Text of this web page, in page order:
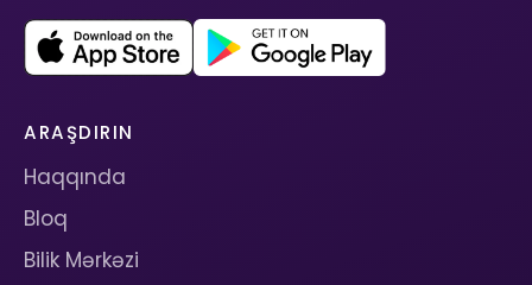
ARAŞDIRIN
Haqqında
Bloq
Bilik Mərkəzi